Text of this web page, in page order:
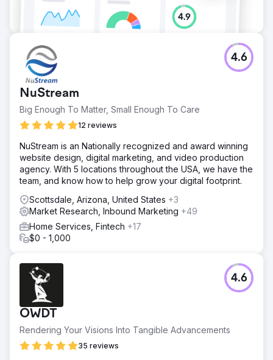
NuStream
Big Enough To Matter, Small Enough To Care
12 reviews
4.6
NuStream is an Nationally recognized and award winning
website design, digital marketing, and video production
agency. With 5 locations throughout the USA, we have the
team, and know how to help grow your digital footprint.
Scottsdale, Arizona, United States +3
Market Research, Inbound Marketing +49
Home Services, Fintech +17
$0 - 1,000
OWDT
Rendering Your Visions Into Tangible Advancements
35 reviews
4.6